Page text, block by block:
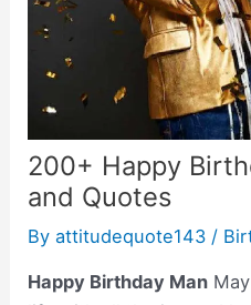
200+ Happy
and Quotes
Byattitudequote143 /
Happy Birthday Man